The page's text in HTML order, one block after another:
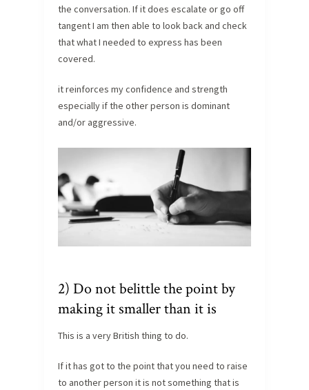
the conversation. If it does escalate or go off
tangent I am then able to look back and check
that what I needed to express has been
covered.
it reinforces my confidence and strength
especially if the other person is dominant
and/or aggressive.
2) Do not belittle the point by
making it smaller than it is
This is a very British thing to do.
If it has got to the point that you need to raise
to another person it is not something that is